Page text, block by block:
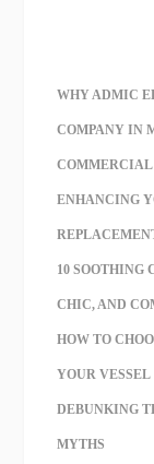
WHY ADMIC
COMPANY IN
COMMERCIAL
ENHANCING
10 SOOTHING
CHIC, AND
HOW TO
YOUR VESSEL
DEBUNKING
MYTHS